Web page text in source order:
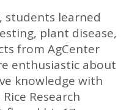
students learned
plant disease,
from AgCenter
enthusiastic about
knowledge with
Research